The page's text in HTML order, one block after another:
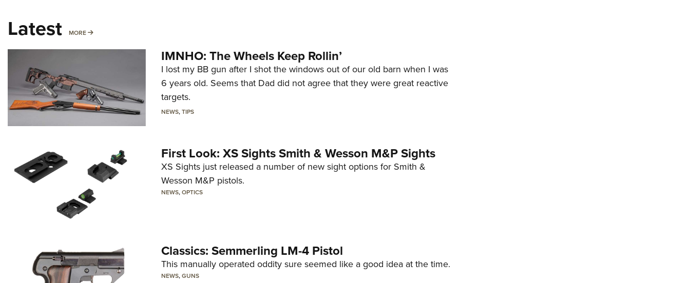
Latest MORE MORE
IMNHO: The Wheels Keep Rollin’
I lost my BB gun after I shot the windows out of our old barn when I was
6 years old. Seems that Dad did not agree that they were great reactive
targets.
NEWS,TIPS
First Look: XS Sights Smith & Wesson M&P Sights
XS Sights just released a number of new sight options for Smith &
Wesson M&P pistols.
NEWS,OPTICS
Classics: Semmerling LM-4 Pistol
This manually operated oddity sure seemed like a good idea at the time.
NEWS,GUNS